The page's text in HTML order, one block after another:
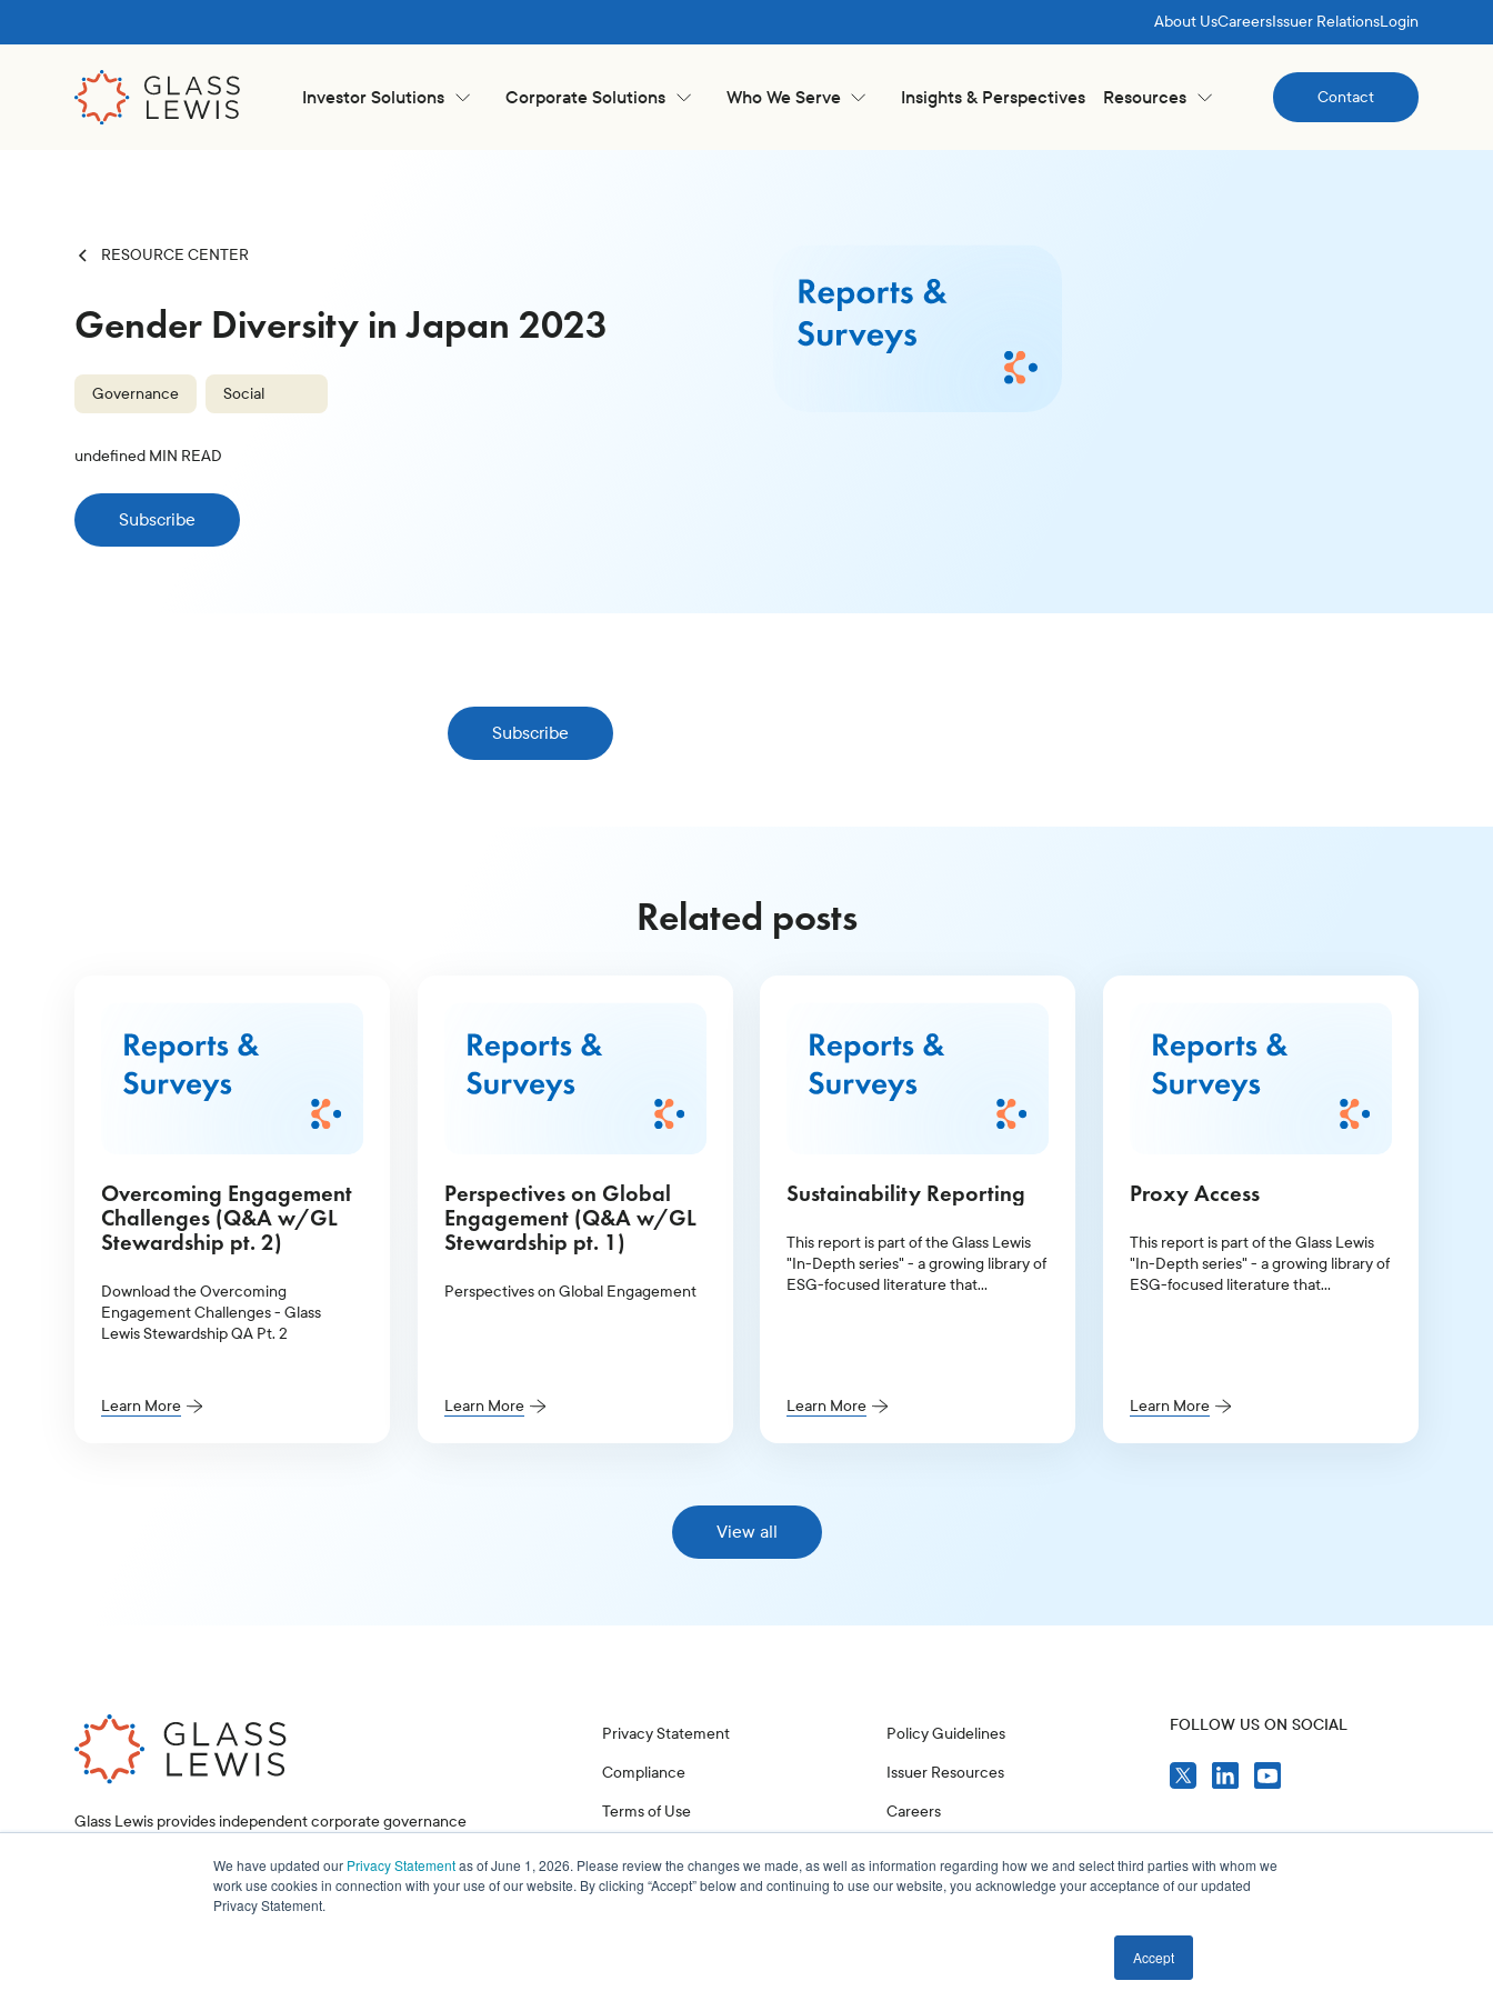
We have updated our Privacy Statementas of June 1, 2026. Please review the changes we made, as well as information regarding how we and select third parties with whom we
work use cookies in connection with your use of our website. By clicking “Accept” below and continuing to use our website, you acknowledge your acceptance of our updated
Privacy Statement.
Accept
Investor Solutions Corporate Solutions Who We Serve Insights & Perspectives Resources
Contact
Contact
About UsCareersIssuer RelationsLogin
RESOURCE CENTER
Gender Diversity in Japan 2023
Governance Social
undefined MIN READ
Subscribe
Subscribe
Related posts
Overcoming Engagement
Challenges (Q&A w/GL
Stewardship pt. 2)
Download the Overcoming
Engagement Challenges - Glass
Lewis Stewardship QA Pt. 2
Learn More
Perspectives on Global
Engagement (Q&A w/GL
Stewardship pt. 1)
Perspectives on Global Engagement
Learn More
Sustainability Reporting
This report is part of the Glass Lewis
"In-Depth series" - a growing library of
ESG-focused literature that
Learn More
Proxy Access
This report is part of the Glass Lewis
"In-Depth series" - a growing library of
ESG-focused literature that
Learn More
View all
Glass Lewis provides independent corporate governance
corporations make informed decisions.
Privacy Statement
Compliance
Terms of Use
Policy Guidelines
Issuer Resources
Careers
FOLLOW US ON SOCIAL